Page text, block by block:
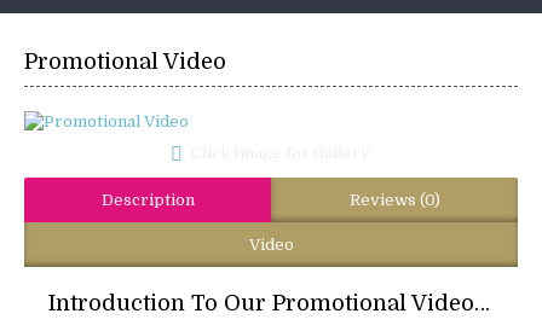
Promotional Video
Description Reviews (0)
Video
Introduction To Our Promotional Video Solutions: